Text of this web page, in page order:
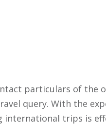
particulars of the
query. With the
international trips is